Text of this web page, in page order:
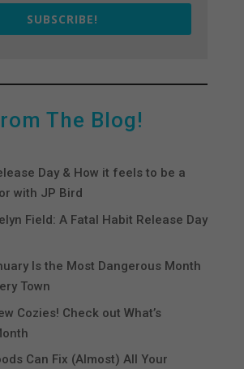
SUBSCRIBE!
The Blog!
Day & How it feels to be a
with JP Bird
Field: A Fatal Habit Release Day
Is the Most Dangerous Month
Town
Cozies! Check out What’s
Can Fix (Almost) All Your